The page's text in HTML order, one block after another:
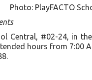
Photo: PlayFACTO
Central, #02-24, in
hours from 7:00